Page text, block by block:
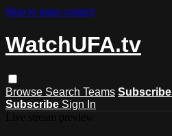
Skip to main content
WatchUFA.tv
Browse Search Teams Subscribe
Subscribe Sign In